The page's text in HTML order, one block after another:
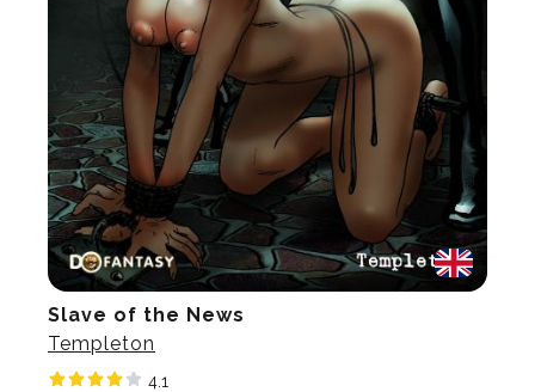
Slave of the News
Templeton
4.1